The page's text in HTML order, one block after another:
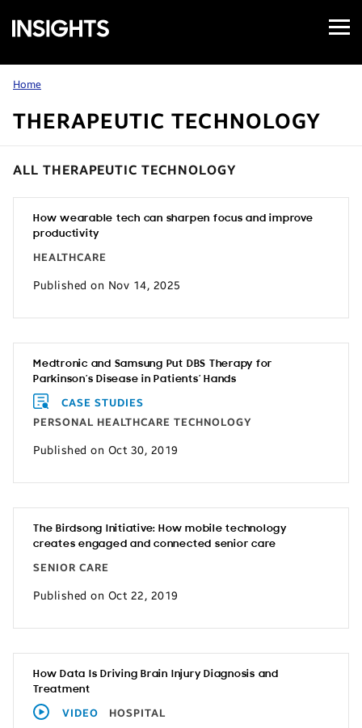
Samsung
Insights
Open
Menu
Home
THERAPEUTIC TECHNOLOGY
ALL THERAPEUTIC TECHNOLOGY
How wearable tech can sharpen focus and improve
productivity
HEALTHCARE
Published on Nov 14, 2025
Medtronic and Samsung Put DBS Therapy for
Parkinson’s Disease in Patients’ Hands
CASE STUDIES
PERSONAL HEALTHCARE TECHNOLOGY
Published on Oct 30, 2019
The Birdsong Initiative: How mobile technology
creates engaged and connected senior care
SENIOR CARE
Published on Oct 22, 2019
How Data Is Driving Brain Injury Diagnosis and
Treatment
VIDEO HOSPITAL